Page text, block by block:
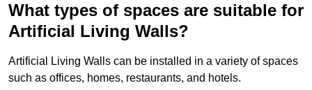
What types of spaces are suitable for
Artificial Living Walls?
Artificial Living Walls can be installed in a variety of spaces
such as offices, homes, restaurants, and hotels.